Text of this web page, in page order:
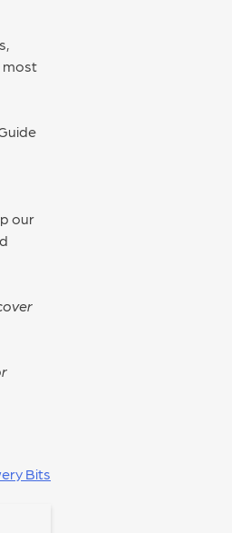
most
our
Bits